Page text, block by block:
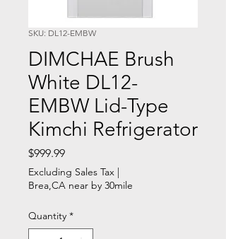
SKU: DL12-EMBW
DIMCHAE Brush
White DL12-
EMBW Lid-Type
Kimchi Refrigerator
$999.99Price
Excluding Sales Tax |
Brea,CA near by 30mile
Quantity *